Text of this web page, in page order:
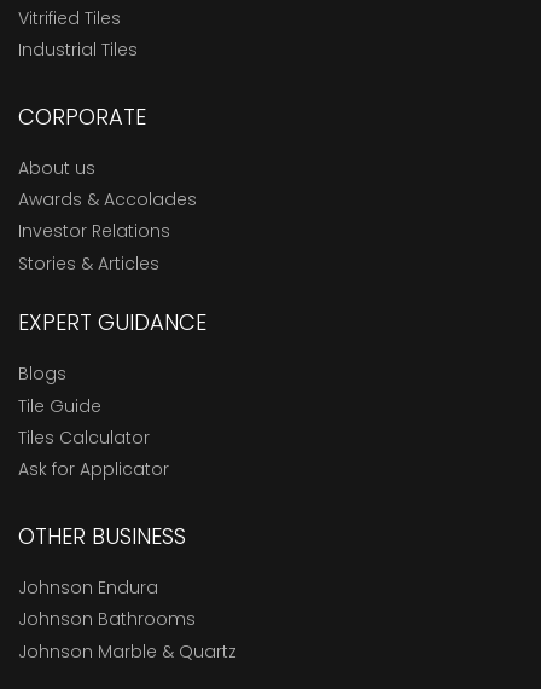
Vitrified Tiles
Industrial Tiles
CORPORATE
About us
Awards & Accolades
Investor Relations
Stories & Articles
EXPERT GUIDANCE
Blogs
Tile Guide
Tiles Calculator
Ask for Applicator
OTHER BUSINESS
Johnson Endura
Johnson Bathrooms
Johnson Marble & Quartz